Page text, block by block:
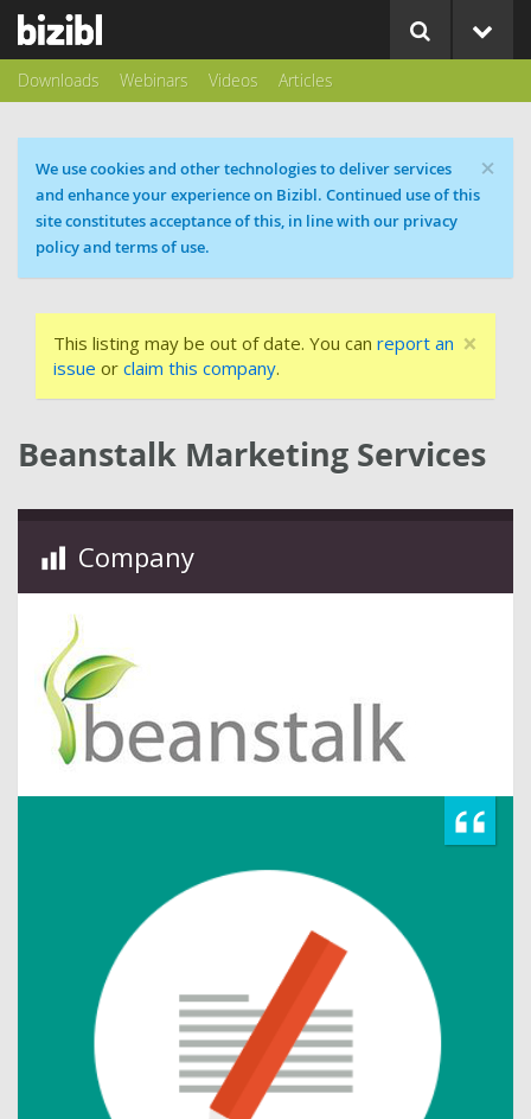
Downloads Webinars Videos Articles
×
Cookie message
We use cookies and other technologies to deliver services
and enhance your experience on Bizibl. Continued use of this
site constitutes acceptance of this, in line with our privacy
policy and terms of use.
×
This listing may be out of date. You can report an
issue or claim this company.
Beanstalk Marketing Services
Company